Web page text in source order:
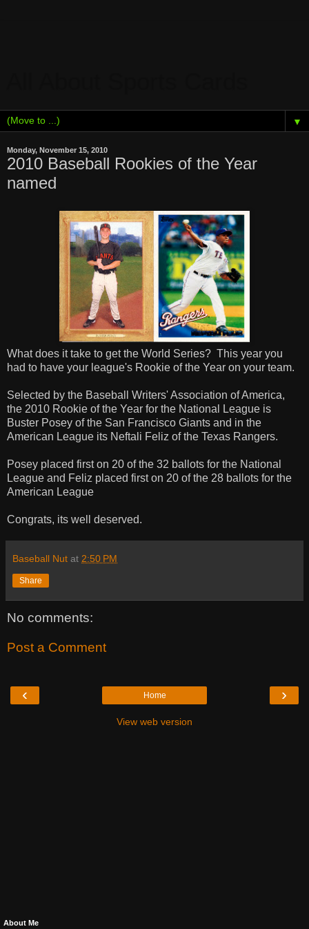
▼
Monday, November 15, 2010
2010 Baseball Rookies of the Year
named
What does it take to get the World Series? This year you
had to have your league's Rookie of the Year on your team.
Selected by the Baseball Writers' Association of America,
the 2010 Rookie of the Year for the National League is
Buster Posey of the San Francisco Giants and in the
American League its Neftali Feliz of the Texas Rangers.
Posey placed first on 20 of the 32 ballots for the National
League and Feliz placed first on 20 of the 28 ballots for the
American League
Congrats, its well deserved.
Baseball Nut at 2:50 PM
Share
No comments:
Post a Comment
‹ ›
Home
View web version
About Me